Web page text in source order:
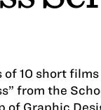
of 10 short
from the
of Graphic